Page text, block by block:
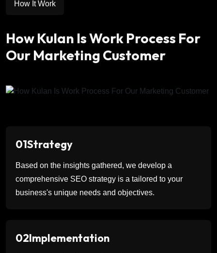
How It Work
How Kulan Is Work Process For
Our Marketing Customer
01Strategy
Based on the insights gathered, we develop a
comprehensive SEO strategy is a tailored to your
business's unique needs and objectives.
02Implementation